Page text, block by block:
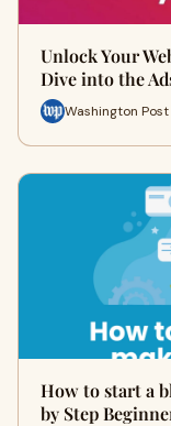
Unlock Your
Dive into the
Washington Post
How to start a
by Step